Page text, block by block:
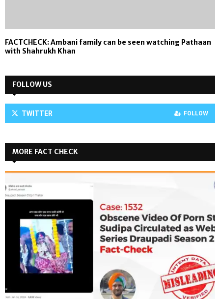
FACTCHECK: Ambani family can be seen watching Pathaan
with Shahrukh Khan
FOLLOW US
TWITTER FOLLOW
MORE FACT CHECK